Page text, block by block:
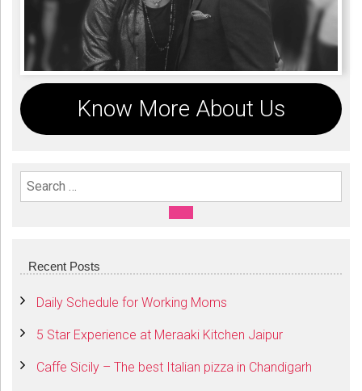
Know More About Us
Search For:
SEARCH
Recent Posts
Daily Schedule for Working Moms
5 Star Experience at Meraaki Kitchen Jaipur
Caffe Sicily – The best Italian pizza in Chandigarh